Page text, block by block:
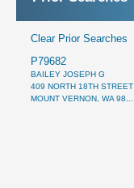
Clear Prior Searches
P79682
BAILEY JOSEPH G
409 NORTH 18TH STREET
MOUNT VERNON, WA 98...